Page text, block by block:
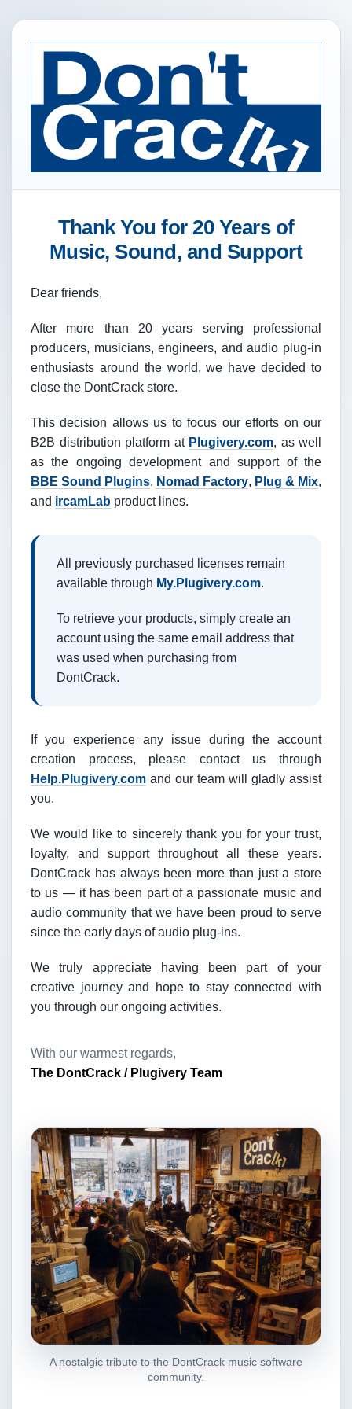
Thank You for 20 Years of
Music, Sound, and Support
Dear friends,
After more than 20 years serving professional
producers, musicians, engineers, and audio plug-in
enthusiasts around the world, we have decided to
close the DontCrack store.
This decision allows us to focus our efforts on our
B2B distribution platform at Plugivery.com, as well
as the ongoing development and support of the
BBE Sound Plugins, Nomad Factory, Plug & Mix,
and ircamLab product lines.
All previously purchased licenses remain
available through My.Plugivery.com.
To retrieve your products, simply create an
account using the same email address that
was used when purchasing from
DontCrack.
If you experience any issue during the account
creation process, please contact us through
Help.Plugivery.com and our team will gladly assist
you.
We would like to sincerely thank you for your trust,
loyalty, and support throughout all these years.
DontCrack has always been more than just a store
to us — it has been part of a passionate music and
audio community that we have been proud to serve
since the early days of audio plug-ins.
We truly appreciate having been part of your
creative journey and hope to stay connected with
you through our ongoing activities.
With our warmest regards,
The DontCrack / Plugivery Team
A nostalgic tribute to the DontCrack music software
community.